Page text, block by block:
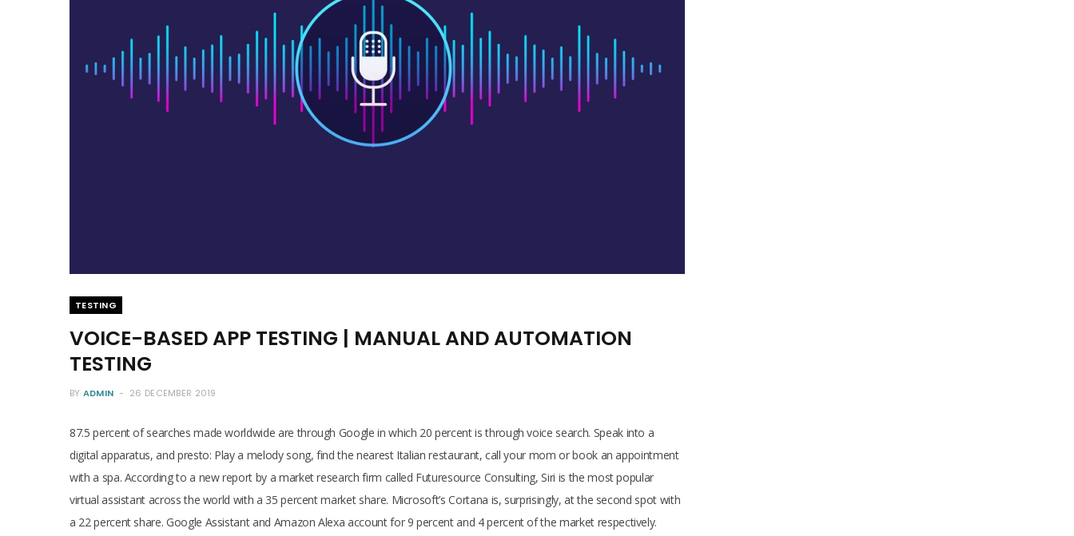
TESTING
VOICE-BASED APP TESTING | MANUAL AND AUTOMATION
TESTING
BY ADMIN 26 DECEMBER 2019
87.5 percent of searches made worldwide are through Google in which 20 percent is through voice search. Speak into a
digital apparatus, and presto: Play a melody song, find the nearest Italian restaurant, call your mom or book an appointment
with a spa. According to a new report by a market research firm called Futuresource Consulting, Siri is the most popular
virtual assistant across the world with a 35 percent market share. Microsoft’s Cortana is, surprisingly, at the second spot with
a 22 percent share. Google Assistant and Amazon Alexa account for 9 percent and 4 percent of the market respectively.